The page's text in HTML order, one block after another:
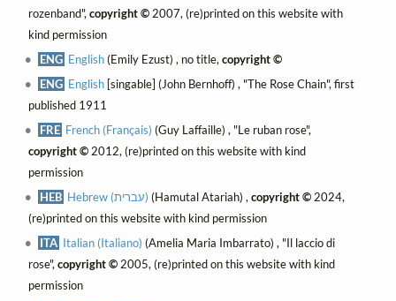
rozenband", copyright ©2007, (re)printed on this website with
kind permission
ENG English(Emily Ezust) , no title,copyright ©
ENG English [singable] (John Bernhoff) , "The Rose Chain", first
published 1911
FRE French (Français) (Guy Laffaille) , "Le ruban rose",
copyright ©2012, (re)printed on this website with kind
permission
HEB
Hebrew (עברית) (Hamutal Atariah) ,copyright © 2024,
(re)printed on this website with kind permission
ITA Italian (Italiano) (Amelia Maria Imbarrato) , "Il laccio di
rose", copyright ©2005, (re)printed on this website with kind
permission